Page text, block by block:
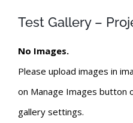
Test Gallery –
No Images.
Please upload images in
on Manage Images button
gallery settings.